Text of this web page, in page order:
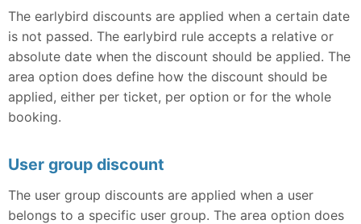
The earlybird discounts are applied when a certain date
is not passed. The earlybird rule accepts a relative or
absolute date when the discount should be applied. The
area option does define how the discount should be
applied, either per ticket, per option or for the whole
booking.
User group discount
The user group discounts are applied when a user
belongs to a specific user group. The area option does